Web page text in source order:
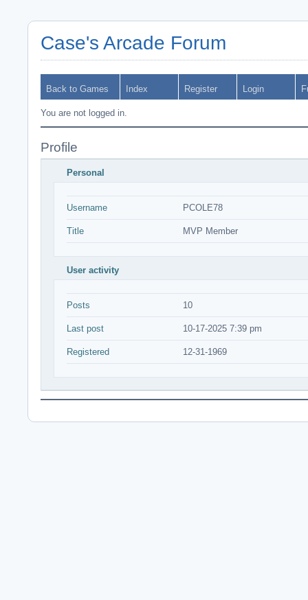
Case's Arcade Forum
Back to Games Index Register Login
You are not logged in.
Profile
Personal
Username PCOLE78
Title MVP Member
User activity
Posts 10
Last post 10-17-2025 7:39 pm
Registered 12-31-1969